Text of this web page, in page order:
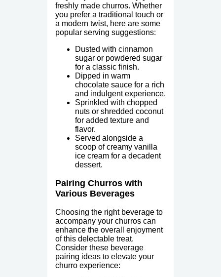
freshly made churros. Whether
you prefer a traditional touch or
a modern twist, here are some
popular serving suggestions:
Dusted with cinnamon
sugar or powdered sugar
for a classic finish.
Dipped in warm
chocolate sauce for a rich
and indulgent experience.
Sprinkled with chopped
nuts or shredded coconut
for added texture and
flavor.
Served alongside a
scoop of creamy vanilla
ice cream for a decadent
dessert.
Pairing Churros with
Various Beverages
Choosing the right beverage to
accompany your churros can
enhance the overall enjoyment
of this delectable treat.
Consider these beverage
pairing ideas to elevate your
churro experience: